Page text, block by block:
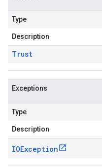
Type
Description
Trust
Exceptions
Type
Description
IOException